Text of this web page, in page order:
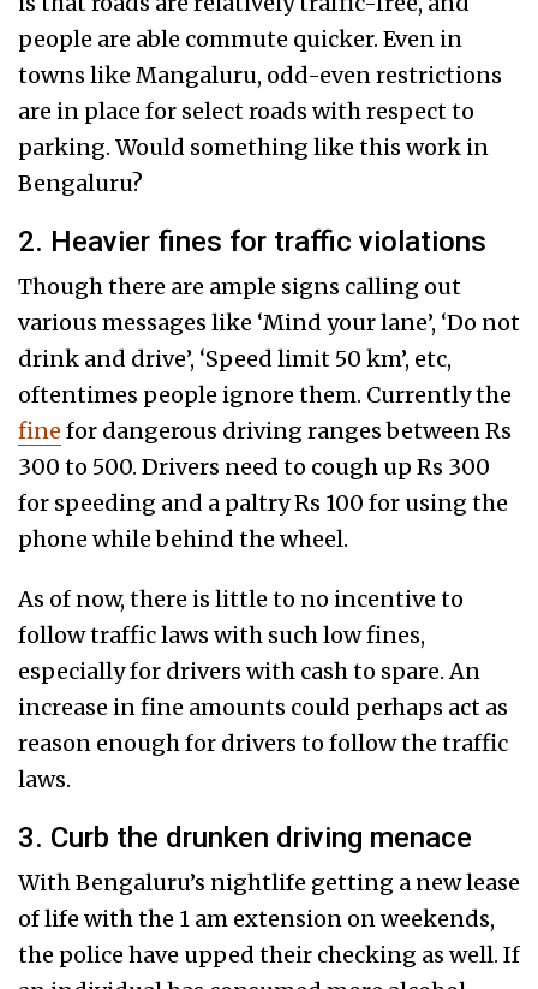
people are able commute quicker. Even in
towns like Mangaluru, odd-even restrictions
are in place for select roads with respect to
parking. Would something like this work in
Bengaluru?
2. Heavier fines for traffic violations
Though there are ample signs calling out
various messages like ‘Mind your lane’, ‘Do not
drink and drive’, ‘Speed limit 50 km’, etc,
oftentimes people ignore them. Currently the
fine for dangerous driving ranges between Rs
300 to 500. Drivers need to cough up Rs 300
for speeding and a paltry Rs 100 for using the
phone while behind the wheel.
As of now, there is little to no incentive to
follow traffic laws with such low fines,
especially for drivers with cash to spare. An
increase in fine amounts could perhaps act as
reason enough for drivers to follow the traffic
laws.
3. Curb the drunken driving menace
With Bengaluru’s nightlife getting a new lease
of life with the 1 am extension on weekends,
the police have upped their checking as well. If